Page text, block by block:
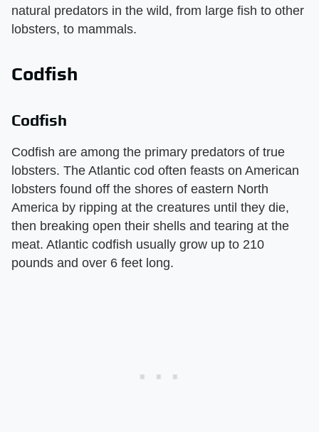
natural predators in the wild, from large fish to other
lobsters, to mammals.
Codfish
Codfish
Codfish are among the primary predators of true
lobsters. The Atlantic cod often feasts on American
lobsters found off the shores of eastern North
America by ripping at the creatures until they die,
then breaking open their shells and tearing at the
meat. Atlantic codfish usually grow up to 210
pounds and over 6 feet long.